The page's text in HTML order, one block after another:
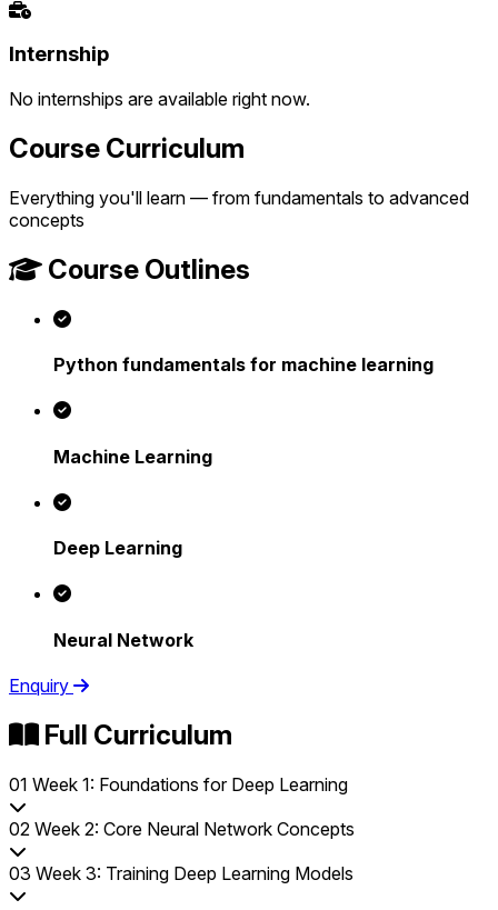
Internship
No internships are available right now.
Course Curriculum
Everything you'll learn — from fundamentals to advanced
concepts
Course Outlines
Python fundamentals for machine learning
Machine Learning
Deep Learning
Neural Network
Enquiry
Full Curriculum
01 Week 1: Foundations for Deep Learning
02 Week 2: Core Neural Network Concepts
03 Week 3: Training Deep Learning Models